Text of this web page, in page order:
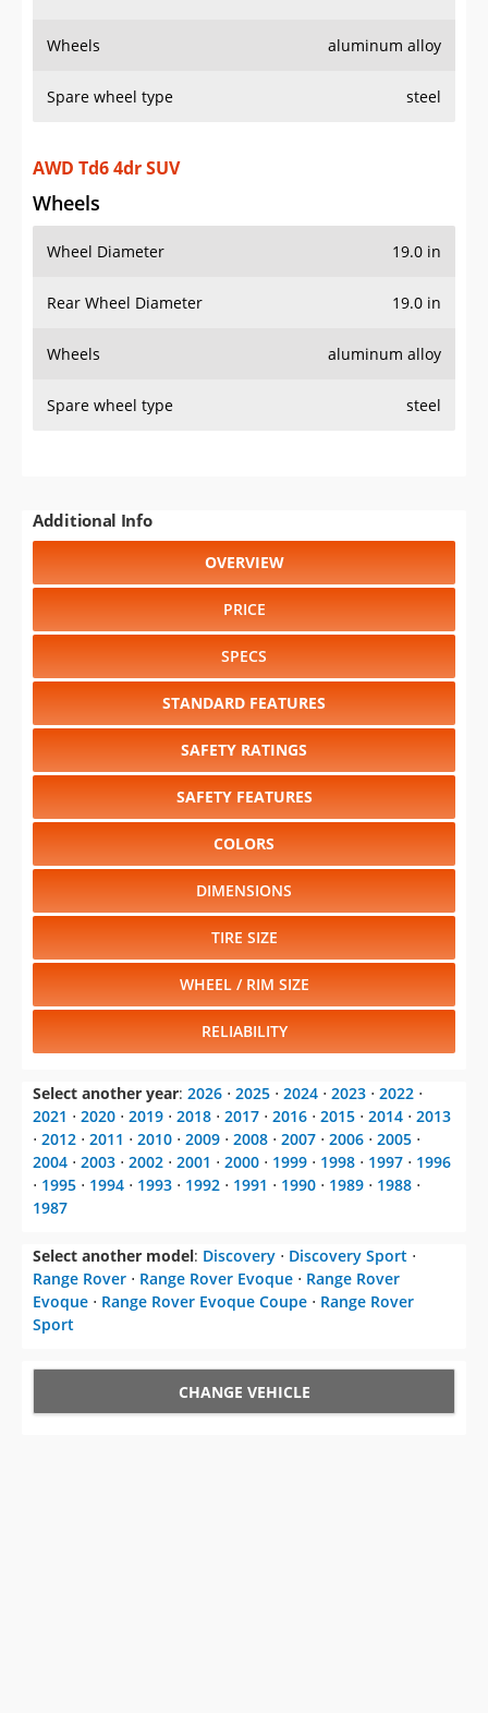
Wheels aluminum alloy
Spare wheel type steel
AWD Td6 4dr SUV
Wheels
Wheel Diameter 19.0 in
Rear Wheel Diameter 19.0 in
Wheels aluminum alloy
Spare wheel type steel
Additional Info
OVERVIEW
PRICE
SPECS
STANDARD FEATURES
SAFETY RATINGS
SAFETY FEATURES
COLORS
DIMENSIONS
TIRE SIZE
WHEEL / RIM SIZE
RELIABILITY
Select another year: 2026 ⋅ 2025 ⋅ 2024 ⋅ 2023 ⋅ 2022 ⋅
2021 ⋅ 2020 ⋅ 2019 ⋅ 2018 ⋅ 2017 ⋅ 2016 ⋅ 2015 ⋅ 2014 ⋅ 2013
⋅ 2012 ⋅ 2011 ⋅ 2010 ⋅ 2009 ⋅ 2008 ⋅ 2007 ⋅ 2006 ⋅ 2005 ⋅
2004 ⋅ 2003 ⋅ 2002 ⋅ 2001 ⋅ 2000 ⋅ 1999 ⋅ 1998 ⋅ 1997 ⋅ 1996
⋅ 1995 ⋅ 1994 ⋅ 1993 ⋅ 1992 ⋅ 1991 ⋅ 1990 ⋅ 1989 ⋅ 1988 ⋅
1987
Select another model: Discovery ⋅ Discovery Sport ⋅
Range Rover ⋅ Range Rover Evoque ⋅ Range Rover
Evoque ⋅ Range Rover Evoque Coupe ⋅ Range Rover
Sport
CHANGE VEHICLE